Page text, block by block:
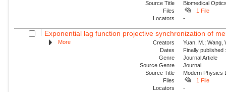
Source Title
Biomedical
Files
1 File
Locators
-
Exponential lag function projective synchronization of
More Creators
Yuan, M.; Wang,
Dates
Finally
Genre
Journal Article
Source Genre
Journal
Source Title
Modern Physics
Files
1 File
Locators
-